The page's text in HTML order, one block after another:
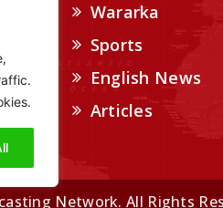
Wararka
Sports
English News
Articles
Network. All Rights